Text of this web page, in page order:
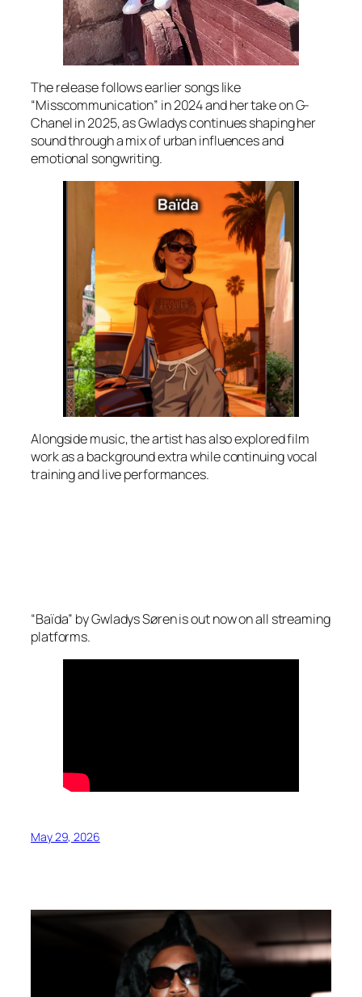
The release follows earlier songs like
“Misscommunication” in 2024 and her take on G-
Chanel in 2025, as Gwladys continues shaping her
sound through a mix of urban influences and
emotional songwriting.
Alongside music, the artist has also explored film
work as a background extra while continuing vocal
training and live performances.
“Baïda” by Gwladys Søren is out now on all streaming
platforms.
May 29, 2026